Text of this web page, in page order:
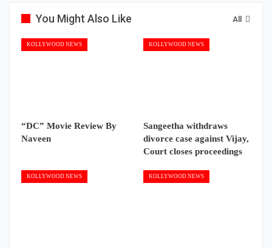
All
You Might Also Like
KOLLYWOOD NEWS
“DC” Movie Review By
Naveen
KOLLYWOOD NEWS
Sangeetha withdraws
divorce case against Vijay,
Court closes proceedings
KOLLYWOOD NEWS KOLLYWOOD NEWS